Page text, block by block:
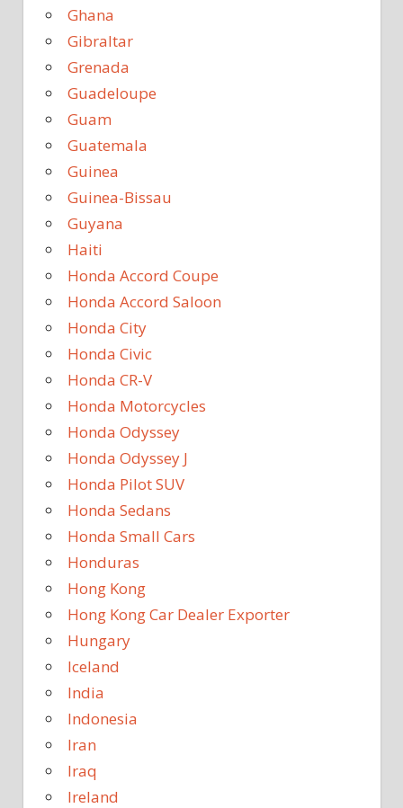
Ghana
Gibraltar
Grenada
Guadeloupe
Guam
Guatemala
Guinea
Guinea-Bissau
Guyana
Haiti
Honda Accord Coupe
Honda Accord Saloon
Honda City
Honda Civic
Honda CR-V
Honda Motorcycles
Honda Odyssey
Honda Odyssey J
Honda Pilot SUV
Honda Sedans
Honda Small Cars
Honduras
Hong Kong
Hong Kong Car Dealer Exporter
Hungary
Iceland
India
Indonesia
Iran
Iraq
Ireland